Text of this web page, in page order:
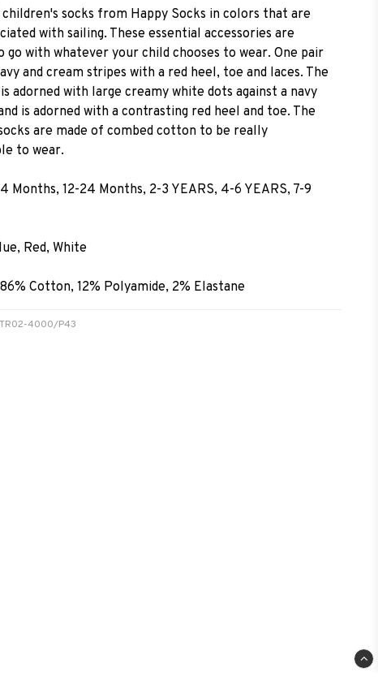
4000/P43
socks from Happy Socks in colors that are
with sailing. These essential accessories are
go with whatever your child chooses to wear. One pair
and cream stripes with a red heel, toe and laces. The
adorned with large creamy white dots against a navy
is adorned with a contrasting red heel and toe. The
are made of combed cotton to be really
to wear.
Months, 12-24 Months, 2-3 YEARS, 4-6 YEARS, 7-9
Red, White
Cotton, 12% Polyamide, 2% Elastane